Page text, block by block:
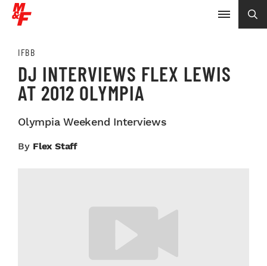
IFBB
DJ INTERVIEWS FLEX LEWIS
AT 2012 OLYMPIA
Olympia Weekend Interviews
By Flex Staff